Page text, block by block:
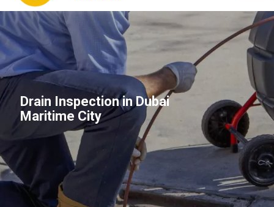
Drain Inspection in Dubai
Maritime City